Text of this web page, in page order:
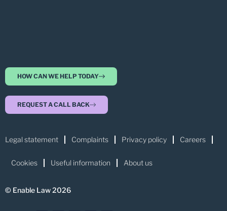
HOW CAN WE HELP TODAY
REQUEST A CALL BACK
Legal statement Complaints Privacy policy Careers
Cookies Useful information About us
© Enable Law 2026